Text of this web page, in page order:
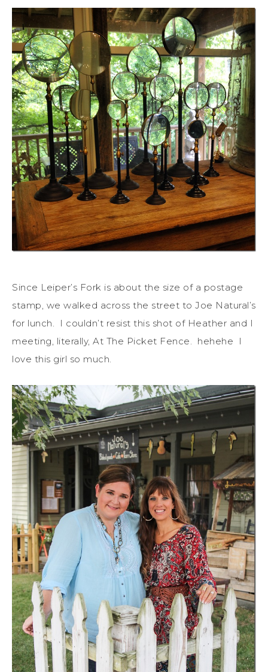
Since Leiper’s Fork is about the size of a postage
stamp, we walked across the street to Joe Natural’s
for lunch. I couldn’t resist this shot of Heather and I
meeting, literally, At The Picket Fence. hehehe I
love this girl so much.